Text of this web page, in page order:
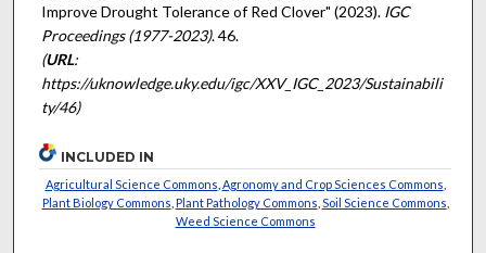
Improve Drought Tolerance of Red Clover" (2023). IGC
Proceedings (1977-2023). 46.
(URL:
https://uknowledge.uky.edu/igc/XXV_IGC_2023/Sustainabili
ty/46)
INCLUDED IN
Agricultural Science Commons Agronomy and Crop Sciences Commons
Plant Biology Commons Plant Pathology Commons Soil Science Commons
Weed Science Commons